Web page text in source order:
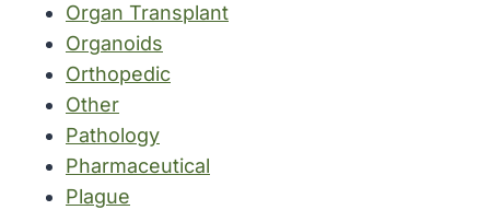
Organ Transplant
Organoids
Orthopedic
Other
Pathology
Pharmaceutical
Plague